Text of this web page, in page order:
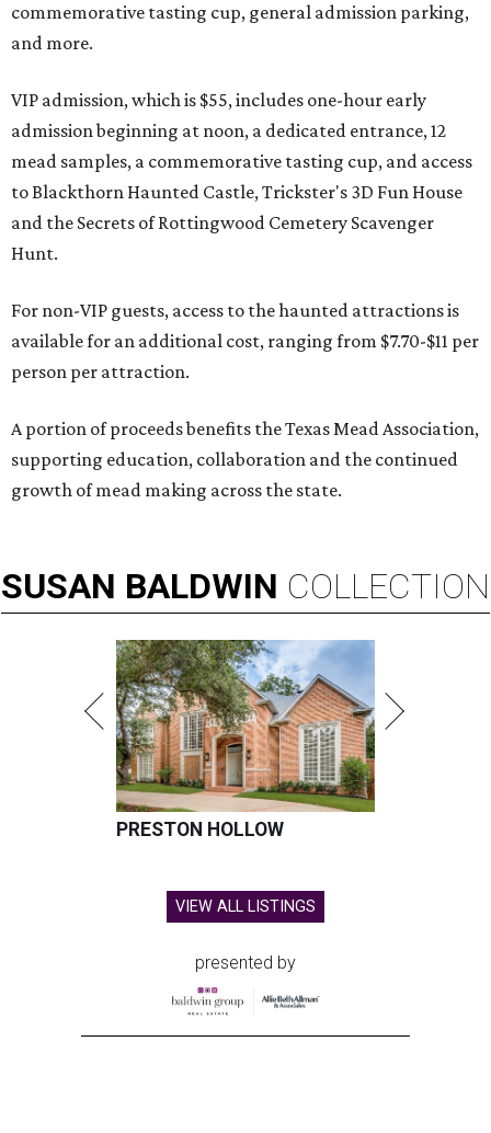
commemorative tasting cup, general admission parking,
and more.
VIP admission, which is $55, includes one-hour early
admission beginning at noon, a dedicated entrance, 12
mead samples, a commemorative tasting cup, and access
to Blackthorn Haunted Castle, Trickster's 3D Fun House
and the Secrets of Rottingwood Cemetery Scavenger
Hunt.
For non-VIP guests, access to the haunted attractions is
available for an additional cost, ranging from $7.70-$11 per
person per attraction.
A portion of proceeds benefits the Texas Mead Association,
supporting education, collaboration and the continued
growth of mead making across the state.
SUSAN BALDWIN COLLECTION
PRESTON HOLLOW
VIEW ALL LISTINGS
presented by